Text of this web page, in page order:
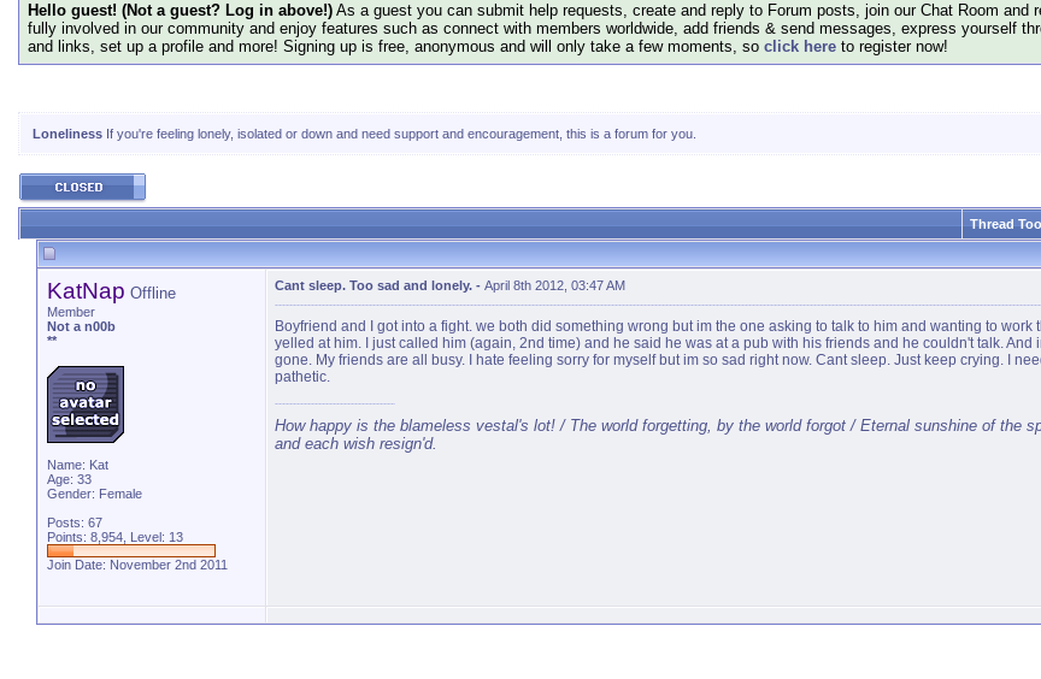
Hello guest! (Not a guest? Log in above!) As a guest you can submit help requests, create and reply to Forum posts, join our Chat Room and
fully involved in our community and enjoy features such as connect with members worldwide, add friends & send messages, express yourself
and links, set up a profile and more! Signing up is free, anonymous and will only take a few moments, so click here to register now!
Loneliness If you're feeling lonely, isolated or down and need support and encouragement, this is a forum for you.
Thread
KatNap Offline
Member
Not a n00b
**
Name: Kat
Age: 33
Gender: Female
Posts: 67
Points: 8,954, Level: 13
Join Date: November 2nd 2011
Cant sleep. Too sad and lonely. - April 8th 2012, 03:47 AM
Boyfriend and I got into a fight. we both did something wrong but im the one asking to talk to him and wanting to work
yelled at him. I just called him (again, 2nd time) and he said he was at a pub with his friends and he couldn't talk. And
gone. My friends are all busy. I hate feeling sorry for myself but im so sad right now. Cant sleep. Just keep crying. I
pathetic.
How happy is the blameless vestal's lot! / The world forgetting, by the world forgot / Eternal sunshine of the
and each wish resign'd.